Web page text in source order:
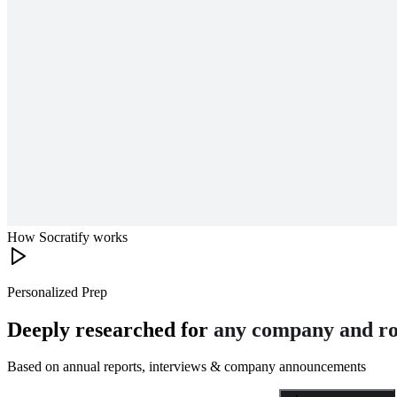
How Socratify works
Personalized Prep
Deeply researched for any company and
Based on annual reports, interviews & company announcements